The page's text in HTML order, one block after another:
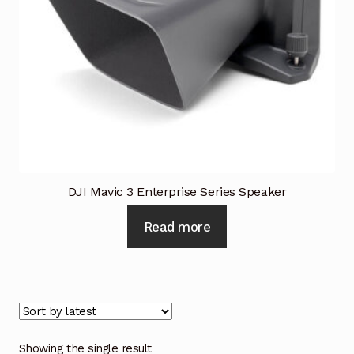
Industrial Inspection Service
My account
Privacy Policy
Privacy Policy
Quote Request
DJI Mavic 3 Enterprise Series Speaker
Read more
Showing the single result